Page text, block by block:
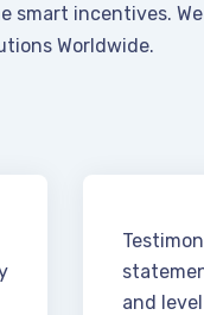
smart incentives.
Worldwide.
and